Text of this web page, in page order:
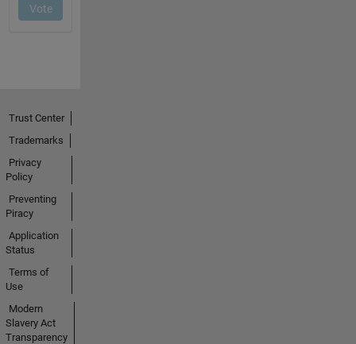
Trust Center
Trademarks
Privacy
Policy
Preventing
Piracy
Application
Status
Terms of
Use
Modern
Slavery Act
Transparency